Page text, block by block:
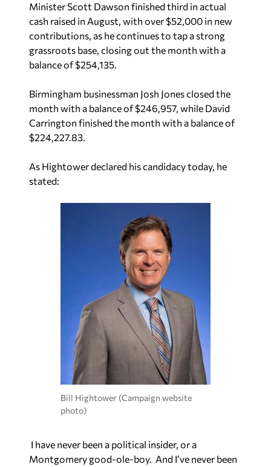
Minister Scott Dawson finished third in actual
cash raised in August, with over $52,000 in new
contributions, as he continues to tap a strong
grassroots base, closing out the month with a
balance of $254,135.
Birmingham businessman Josh Jones closed the
month with a balance of $246,957, while David
Carrington finished the month with a balance of
$224,227.83.
As Hightower declared his candidacy today, he
stated:
Bill Hightower (Campaign website
photo)
I have never been a political insider, or a
Montgomery good-ole-boy. And I’ve never been